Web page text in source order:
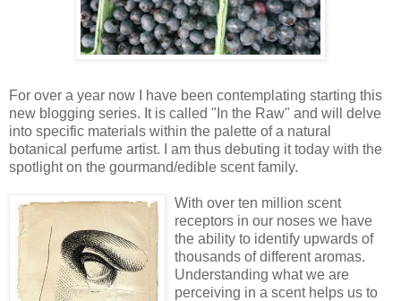
For over a year now I have been contemplating starting this
new blogging series. It is called "In the Raw" and will delve
into specific materials within the palette of a natural
botanical perfume artist. I am thus debuting it today with the
spotlight on the gourmand/edible scent family.
With over ten million scent
receptors in our noses we have
the ability to identify upwards of
thousands of different aromas.
Understanding what we are
perceiving in a scent helps us to